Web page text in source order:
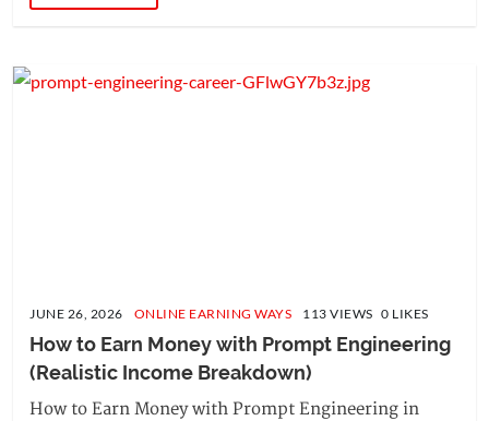
JUNE 26, 2026 ONLINE EARNING WAYS 113 VIEWS 0 LIKES
How to Earn Money with Prompt Engineering
(Realistic Income Breakdown)
How to Earn Money with Prompt Engineering in